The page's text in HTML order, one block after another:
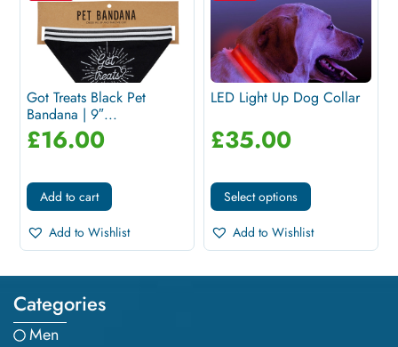
Got Treats Black Pet
Bandana | 9″...
£16.00
Add to cart
Add to Wishlist
LED Light Up Dog Collar
£35.00
Select options
Add to Wishlist
Categories
Men